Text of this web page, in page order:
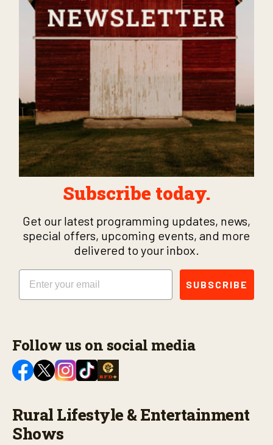
Subscribe today.
Get our latest programming updates, news,
special offers, upcoming events, and more
delivered to your inbox.
Email
SUBSCRIBE
Follow us on social media
Rural Lifestyle & Entertainment
Shows